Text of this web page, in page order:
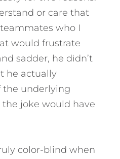
or care that
who I
would frustrate
sadder, he didn’t
he actually
the underlying
joke would have
color-blind when